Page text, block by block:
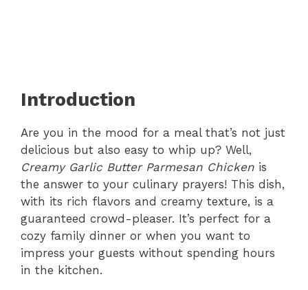
Introduction
Are you in the mood for a meal that’s not just
delicious but also easy to whip up? Well,
Creamy Garlic Butter Parmesan Chicken is
the answer to your culinary prayers! This dish,
with its rich flavors and creamy texture, is a
guaranteed crowd-pleaser. It’s perfect for a
cozy family dinner or when you want to
impress your guests without spending hours
in the kitchen.